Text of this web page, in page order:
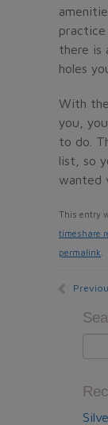
practice
there is
holes
With
you,
to do.
list, so
wanted
This entry
timeshare
permalink